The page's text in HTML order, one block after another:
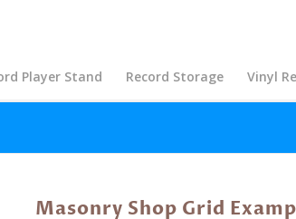
Player Stand Record Storage Vinyl
Masonry Shop Grid